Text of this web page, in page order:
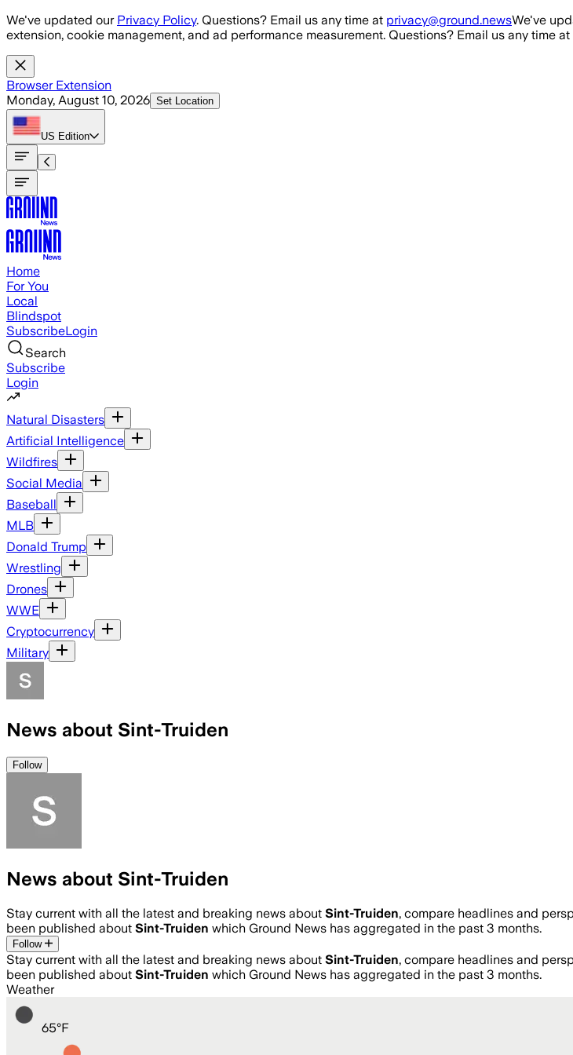
Skip to main content
We've updated our Privacy Policy. Questions? Email us any time at privacy@ground.newsWe've
extension, cookie management, and ad performance measurement. Questions? Email us any time at
Browser Extension
Monday, August 10, 2026 Set Location
US Edition
Home
For You
Local
Blindspot
SubscribeLogin
Search
Subscribe
Login
Natural Disasters
Artificial Intelligence
Wildfires
Social Media
Baseball
MLB
Donald Trump
Wrestling
Drones
WWE
Cryptocurrency
Military
News about Sint-Truiden
Follow
News about Sint-Truiden
Stay current with all the latest and breaking news about Sint-Truiden, compare headlines and
been published about Sint-Truiden which Ground News has aggregated in the past 3 months.
Follow
Stay current with all the latest and breaking news about Sint-Truiden, compare headlines and
been published about Sint-Truiden which Ground News has aggregated in the past 3 months.
Weather
65°F